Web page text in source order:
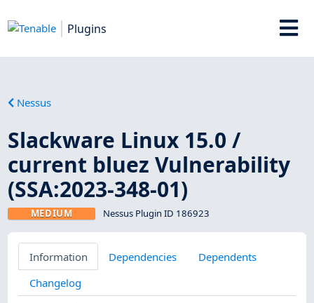
Plugins
Nessus
Slackware Linux 15.0 /
current bluez Vulnerability
(SSA:2023-348-01)
MEDIUM Nessus Plugin ID 186923
Information Dependencies
Dependents
Changelog